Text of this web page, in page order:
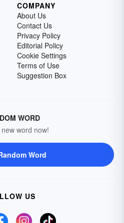
COMPANY
About Us
Contact Us
Privacy Policy
Editorial Policy
Cookie Settings
Terms of Use
Suggestion Box
WORD
word now!
Word
US